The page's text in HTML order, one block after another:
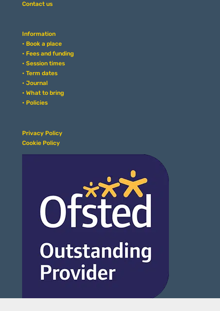
Contact us
Information
• Book a place
• Fees and funding
• Session times
• Term dates
• Journal
• What to bring
• Policies
Privacy Policy
Cookie Policy